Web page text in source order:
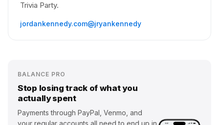
Trivia Party.
jordankennedy.com@jryankennedy
BALANCE PRO
Stop losing track of what you
actually spent
Payments through PayPal, Venmo, and